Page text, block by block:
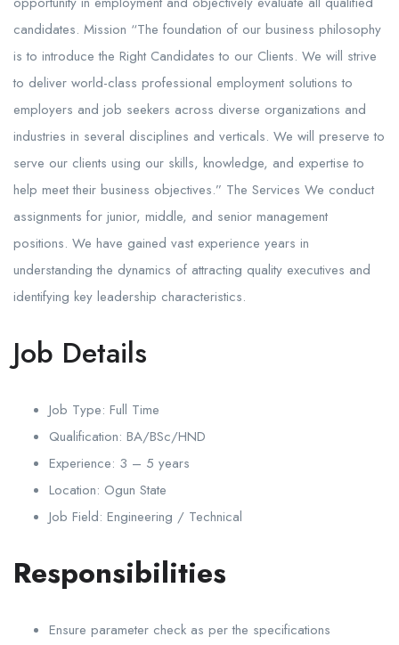
candidates. Mission “The foundation of our business philosophy
is to introduce the Right Candidates to our Clients. We will strive
to deliver world-class professional employment solutions to
employers and job seekers across diverse organizations and
industries in several disciplines and verticals. We will preserve to
serve our clients using our skills, knowledge, and expertise to
help meet their business objectives.” The Services We conduct
assignments for junior, middle, and senior management
positions. We have gained vast experience years in
understanding the dynamics of attracting quality executives and
identifying key leadership characteristics.
Job Details
Job Type: Full Time
Qualification: BA/BSc/HND
Experience: 3 – 5 years
Location: Ogun State
Job Field: Engineering / Technical
Responsibilities
Ensure parameter check as per the specifications